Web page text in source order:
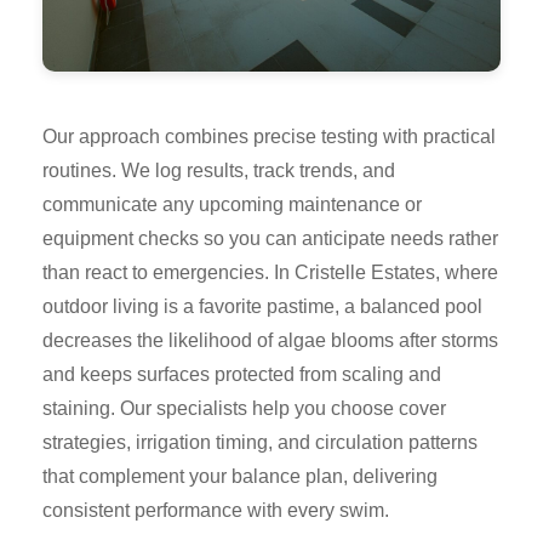
Our approach combines precise testing with practical
routines. We log results, track trends, and
communicate any upcoming maintenance or
equipment checks so you can anticipate needs rather
than react to emergencies. In Cristelle Estates, where
outdoor living is a favorite pastime, a balanced pool
decreases the likelihood of algae blooms after storms
and keeps surfaces protected from scaling and
staining. Our specialists help you choose cover
strategies, irrigation timing, and circulation patterns
that complement your balance plan, delivering
consistent performance with every swim.